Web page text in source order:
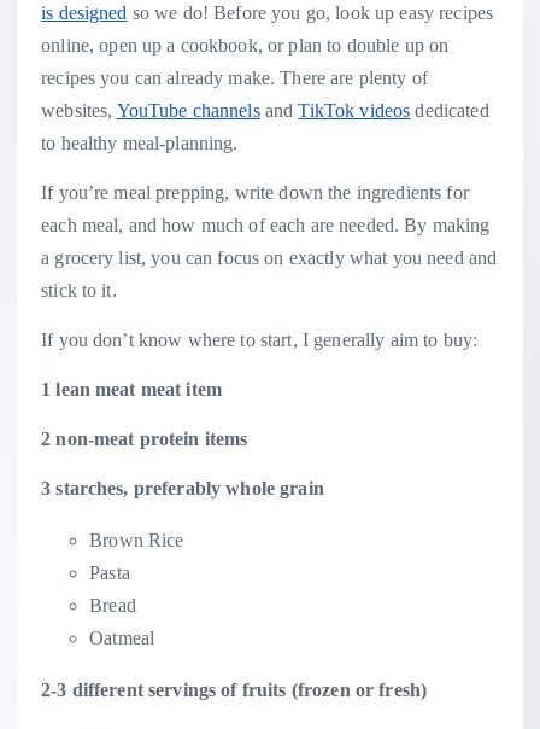
is designed so we do! Before you go, look up easy recipes
online,open up a cookbook, or plan to double up on
recipes you can already make. There are plenty of
websites, YouTube channelsandTikTok videos dedicated
to healthy meal-planning.
If you’re meal prepping, write down the ingredients for
each meal, and how much of each are needed. By making
a grocery list, you can focus on exactly what you need and
stick to it.
If you don’t know where to start, I generally aim to buy:
1 lean meat meat item
2 non-meat protein items
3 starches, preferably whole grain
Brown Rice
Pasta
Bread
Oatmeal
2-3 different servings of fruits (frozen or fresh)